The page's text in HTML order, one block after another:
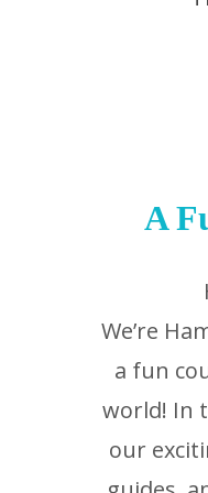
A
We’re
a fun
world! In
our